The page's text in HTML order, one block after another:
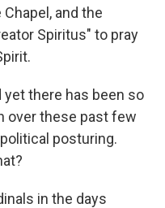
and the
Spiritus" to pray
yet there has been so
over these past few
posturing.
in the days